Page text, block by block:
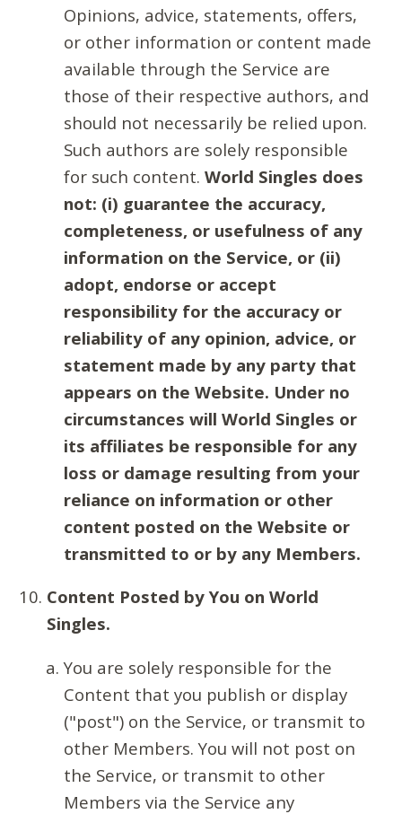
Opinions, advice, statements, offers,
or other information or content made
available through the Service are
those of their respective authors, and
should not necessarily be relied upon.
Such authors are solely responsible
for such content. World Singles does
not: (i) guarantee the accuracy,
completeness, or usefulness of any
information on the Service, or (ii)
adopt, endorse or accept
responsibility for the accuracy or
reliability of any opinion, advice, or
statement made by any party that
appears on the Website. Under no
circumstances will World Singles or
its affiliates be responsible for any
loss or damage resulting from your
reliance on information or other
content posted on the Website or
transmitted to or by any Members.
Content Posted by You on World
Singles.
You are solely responsible for the
Content that you publish or display
("post") on the Service, or transmit to
other Members. You will not post on
the Service, or transmit to other
Members via the Service any